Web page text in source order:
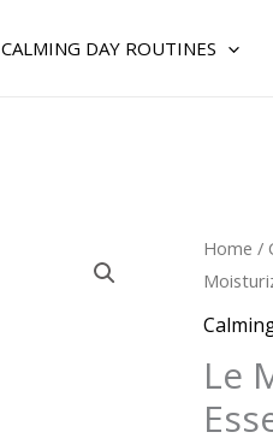
CALMING DAY ROUTINES
Home /
Le
Le
Mieux
by
Mieux
for